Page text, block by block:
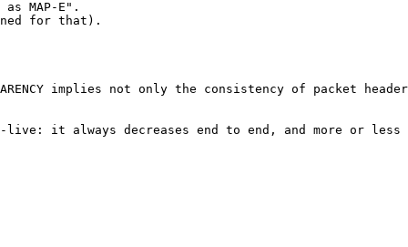
MAP-E".
for that).
implies not only the consistency of packet
live: it always decreases end to end, and more or